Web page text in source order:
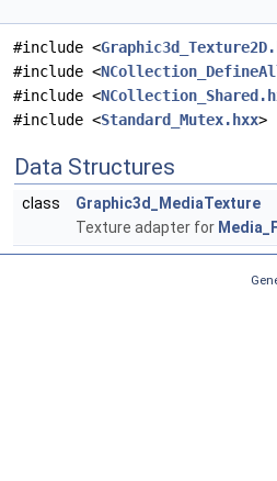
#include <
#include <
#include <
#include <Standard_Mutex.hxx>
Data Structures
class
Graphic3d_MediaTexture
Texture adapter for